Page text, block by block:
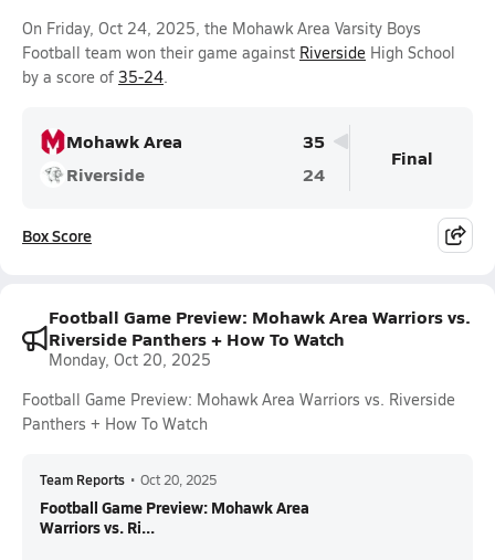
On Friday, Oct 24, 2025, the Mohawk Area Varsity Boys
Football team won their game against Riverside High School
by a score of 35-24.
Mohawk Area
35
Riverside
24
Final
Box Score
Football Game Preview: Mohawk Area Warriors vs.
Riverside Panthers + How To Watch
Monday, Oct 20, 2025
Football Game Preview: Mohawk Area Warriors vs. Riverside
Panthers + How To Watch
Team Reports • Oct 20, 2025
Football Game Preview: Mohawk Area
Warriors vs. Ri...